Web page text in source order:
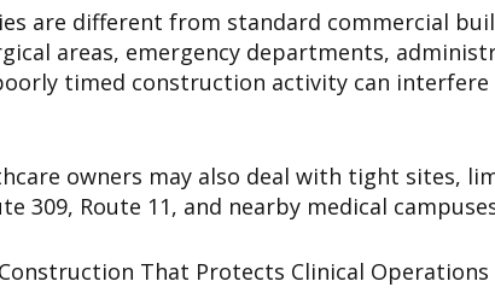
are different from standard commercial
areas, emergency departments,
timed construction activity can
owners may also deal with tight sites,
309, Route 11, and nearby medical
That Protects Clinical Operations